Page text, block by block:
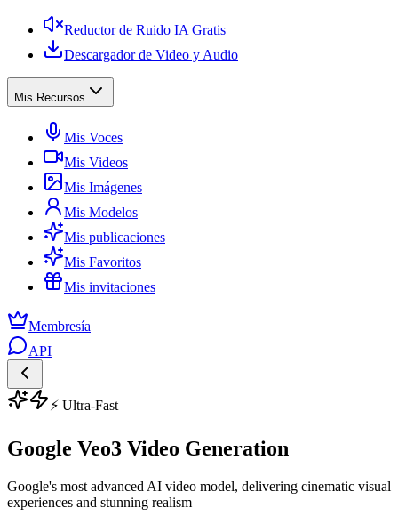
Reductor de Ruido IA Gratis
Descargador de Video y Audio
Mis Recursos
Mis Voces
Mis Videos
Mis Imágenes
Mis Modelos
Mis publicaciones
Mis Favoritos
Mis invitaciones
Membresía
API
⚡ Ultra-Fast
Google Veo3 Video Generation
Google's most advanced AI video model, delivering cinematic visual
experiences and stunning realism